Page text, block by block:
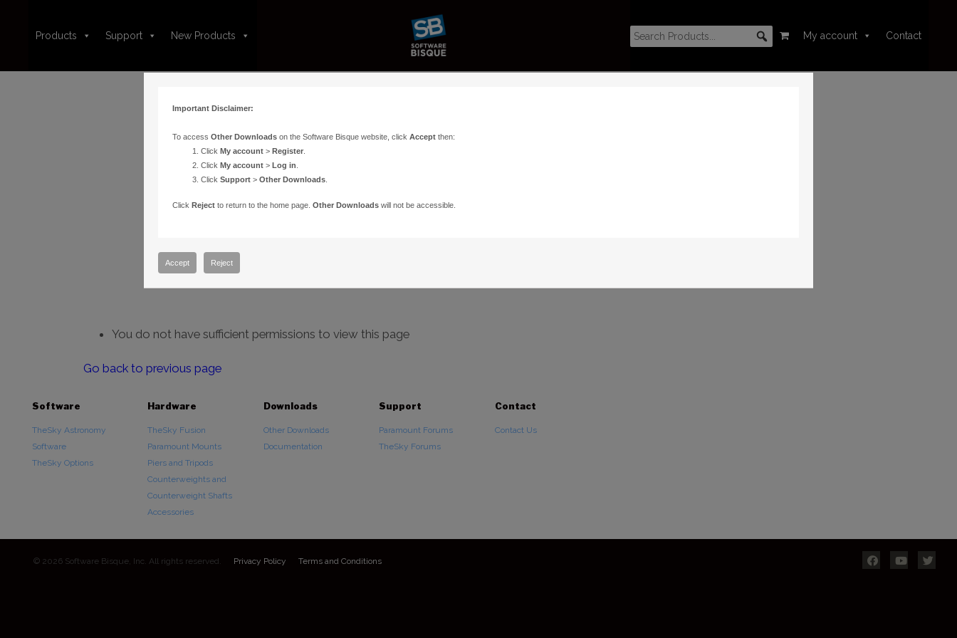
Products Support New Products My account Contact
You do not have sufficient permissions to view this page
Go back to previous page
Software
TheSky Astronomy
Software
TheSky Options
Hardware
TheSky Fusion
Paramount Mounts
Piers and Tripods
Counterweights and
Counterweight Shafts
Accessories
Downloads
Other Downloads
Documentation
Support
Paramount Forums
TheSky Forums
Contact
Contact Us
© 2026 Software Bisque, Inc. All rights reserved. Privacy Policy Terms and Conditions
Important Disclaimer:
To access Other Downloadson the Software Bisque website, click Acceptthen:
Click My account> Register.
Click My account> Log in
Click Support> Other Downloads.
Click Rejectto return to the home page. Other Downloadswill not be accessible.
Accept Reject